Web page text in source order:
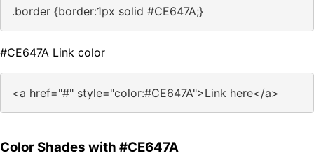
.border {border:1px solid #CE647A;}
#CE647A Link color
<a href="#" style="color:#CE647A">Link here</a>
Color Shades with #CE647A